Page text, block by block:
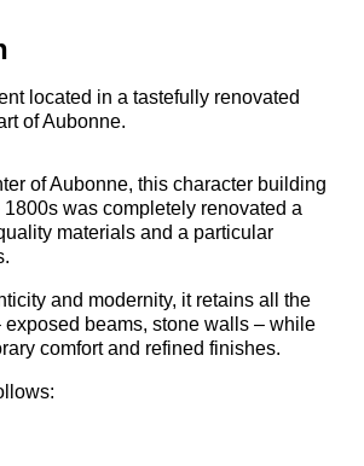
located in a tastefully renovated
of Aubonne.
of Aubonne, this character building
was completely renovated a
materials and a particular
and modernity, it retains all the
exposed beams, stone walls – while
comfort and refined finishes.